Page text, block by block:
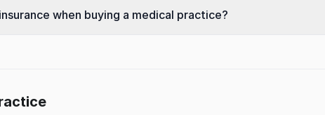
when buying a medical practice?